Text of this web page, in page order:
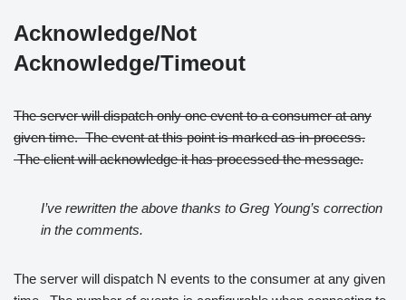
Acknowledge/Not
Acknowledge/Timeout
The server will dispatch only one event to a consumer at any
given time. The event at this point is marked as in-process.
The client will acknowledge it has processed the message.
I’ve rewritten the above thanks to Greg Young’s correction
in the comments.
The server will dispatch N events to the consumer at any given